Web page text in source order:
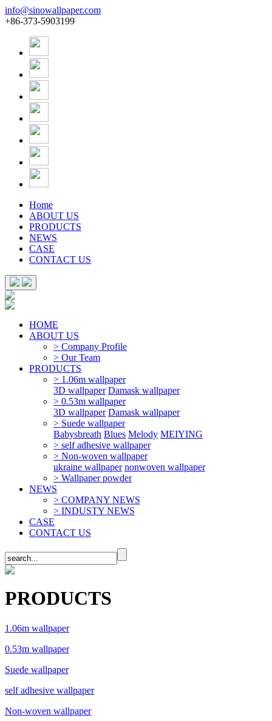
info@sinowallpaper.com
+86-373-5903199
Home
ABOUT US
PRODUCTS
NEWS
CASE
CONTACT US
HOME
ABOUT US
> Company Profile
> Our Team
PRODUCTS
> 1.06m wallpaper
3D wallpaper Damask wallpaper
> 0.53m wallpaper
3D wallpaper Damask wallpaper
> Suede wallpaper
Babysbreath Blues Melody MEIYING
> self adhesive wallpaper
> Non-woven wallpaper
ukraine wallpaper nonwoven wallpaper
> Wallpaper powder
NEWS
> COMPANY NEWS
> INDUSTY NEWS
CASE
CONTACT US
PRODUCTS
1.06m wallpaper
0.53m wallpaper
Suede wallpaper
self adhesive wallpaper
Non-woven wallpaper